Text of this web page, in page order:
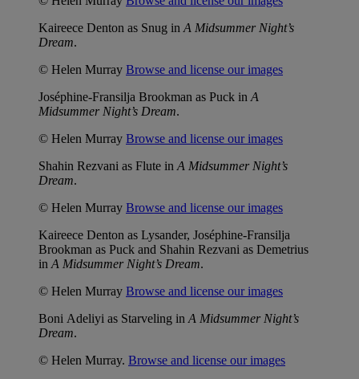
Kaireece Denton as Snug in A Midsummer Night’s
Dream.
© Helen Murray Browse and license our images
Joséphine-Fransilja Brookman as Puck in A
Midsummer Night’s Dream.
© Helen Murray Browse and license our images
Shahin Rezvani as Flute in A Midsummer Night’s
Dream.
© Helen Murray Browse and license our images
Kaireece Denton as Lysander, Joséphine-Fransilja
Brookman as Puck and Shahin Rezvani as Demetrius
in A Midsummer Night’s Dream.
© Helen Murray Browse and license our images
Boni Adeliyi as Starveling in A Midsummer Night’s
Dream.
© Helen Murray. Browse and license our images